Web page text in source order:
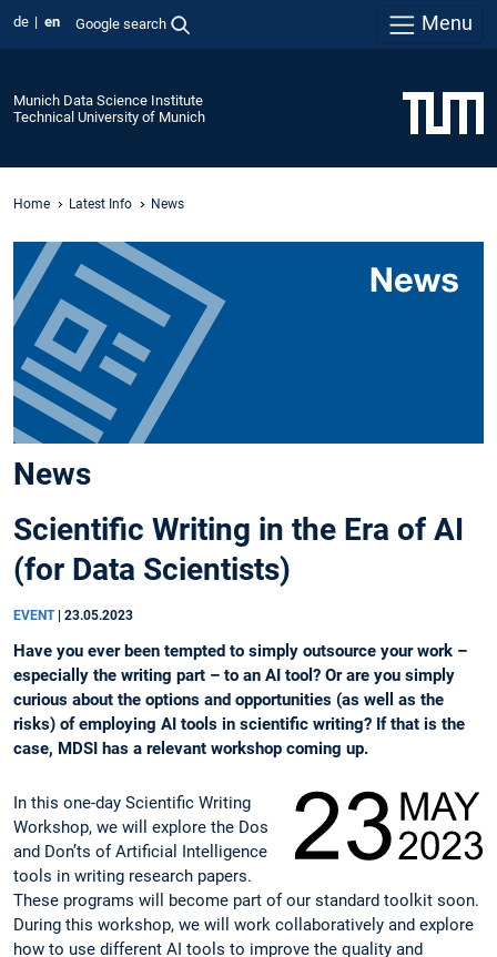
de en Google search Menu
Munich Data Science Institute
Technical University of Munich
Home Latest Info News
News
Scientific Writing in the Era of AI
(for Data Scientists)
EVENT 23.05.2023
Have you ever been tempted to simply outsource your work –
especially the writing part – to an AI tool? Or are you simply
curious about the options and opportunities (as well as the
risks) of employing AI tools in scientific writing? If that is the
case, MDSI has a relevant workshop coming up.
In this one-day Scientific Writing
Workshop, we will explore the Dos
and Don’ts of Artificial Intelligence
tools in writing research papers.
These programs will become part of our standard toolkit soon.
During this workshop, we will work collaboratively and explore
how to use different AI tools to improve the quality and